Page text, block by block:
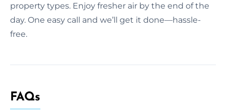
property types. Enjoy fresher air by the end of the
day. One easy call and we’ll get it done—hassle-
free.
FAQs